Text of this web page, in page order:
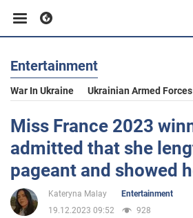
Business
Sport
Entertainment
Life
Entertainment
War In Ukraine Ukrainian Armed
Miss France 2023
admitted that she
pageant and showed
Kateryna Malay
Entertainment
19.12.2023 09:52
928